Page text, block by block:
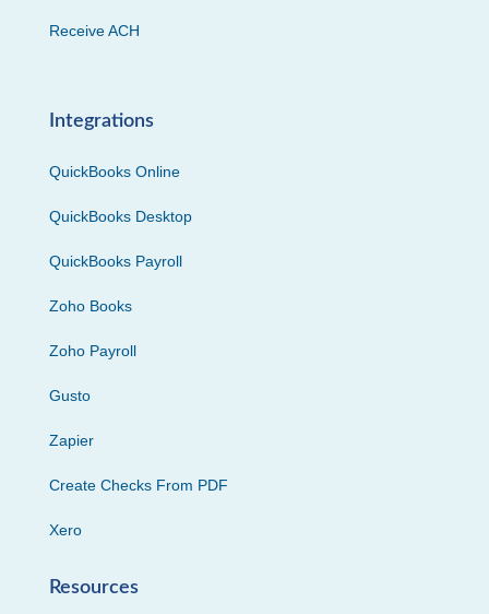
Receive ACH
Integrations
QuickBooks Online
QuickBooks Desktop
QuickBooks Payroll
Zoho Books
Zoho Payroll
Gusto
Zapier
Create Checks From PDF
Xero
Resources